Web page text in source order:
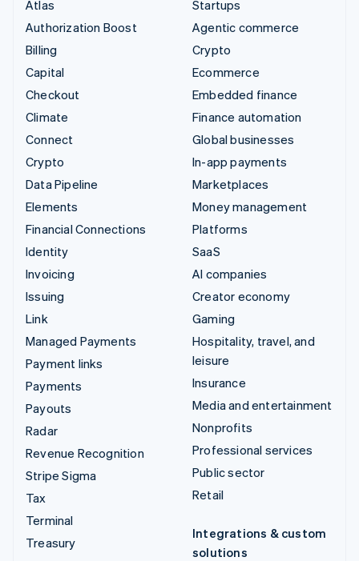
Atlas
Authorization Boost
Billing
Capital
Checkout
Climate
Connect
Crypto
Data Pipeline
Elements
Financial Connections
Identity
Invoicing
Issuing
Link
Managed Payments
Payment links
Payments
Payouts
Radar
Revenue Recognition
Stripe Sigma
Tax
Terminal
Treasury
Startups
Agentic commerce
Crypto
Ecommerce
Embedded finance
Finance automation
Global businesses
In-app payments
Marketplaces
Money management
Platforms
SaaS
AI companies
Creator economy
Gaming
Hospitality, travel, and
leisure
Insurance
Media and entertainment
Nonprofits
Professional services
Public sector
Retail
Integrations & custom
solutions